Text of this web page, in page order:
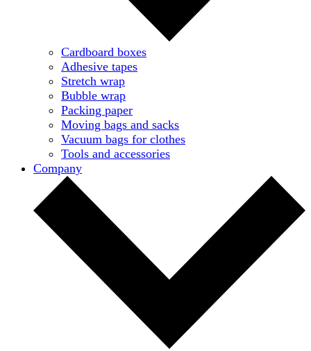
Cardboard boxes
Adhesive tapes
Stretch wrap
Bubble wrap
Packing paper
Moving bags and sacks
Vacuum bags for clothes
Tools and accessories
Company